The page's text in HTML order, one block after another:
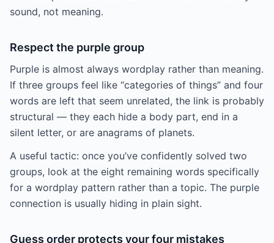
sound, not meaning.
Respect the purple group
Purple is almost always wordplay rather than meaning.
If three groups feel like “categories of things” and four
words are left that seem unrelated, the link is probably
structural — they each hide a body part, end in a
silent letter, or are anagrams of planets.
A useful tactic: once you’ve confidently solved two
groups, look at the eight remaining words specifically
for a wordplay pattern rather than a topic. The purple
connection is usually hiding in plain sight.
Guess order protects your four mistakes